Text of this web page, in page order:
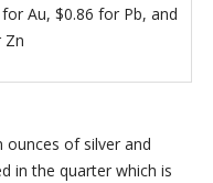
Au, $0.86 for Pb, and
Zn
ounces of silver and
in the quarter which is